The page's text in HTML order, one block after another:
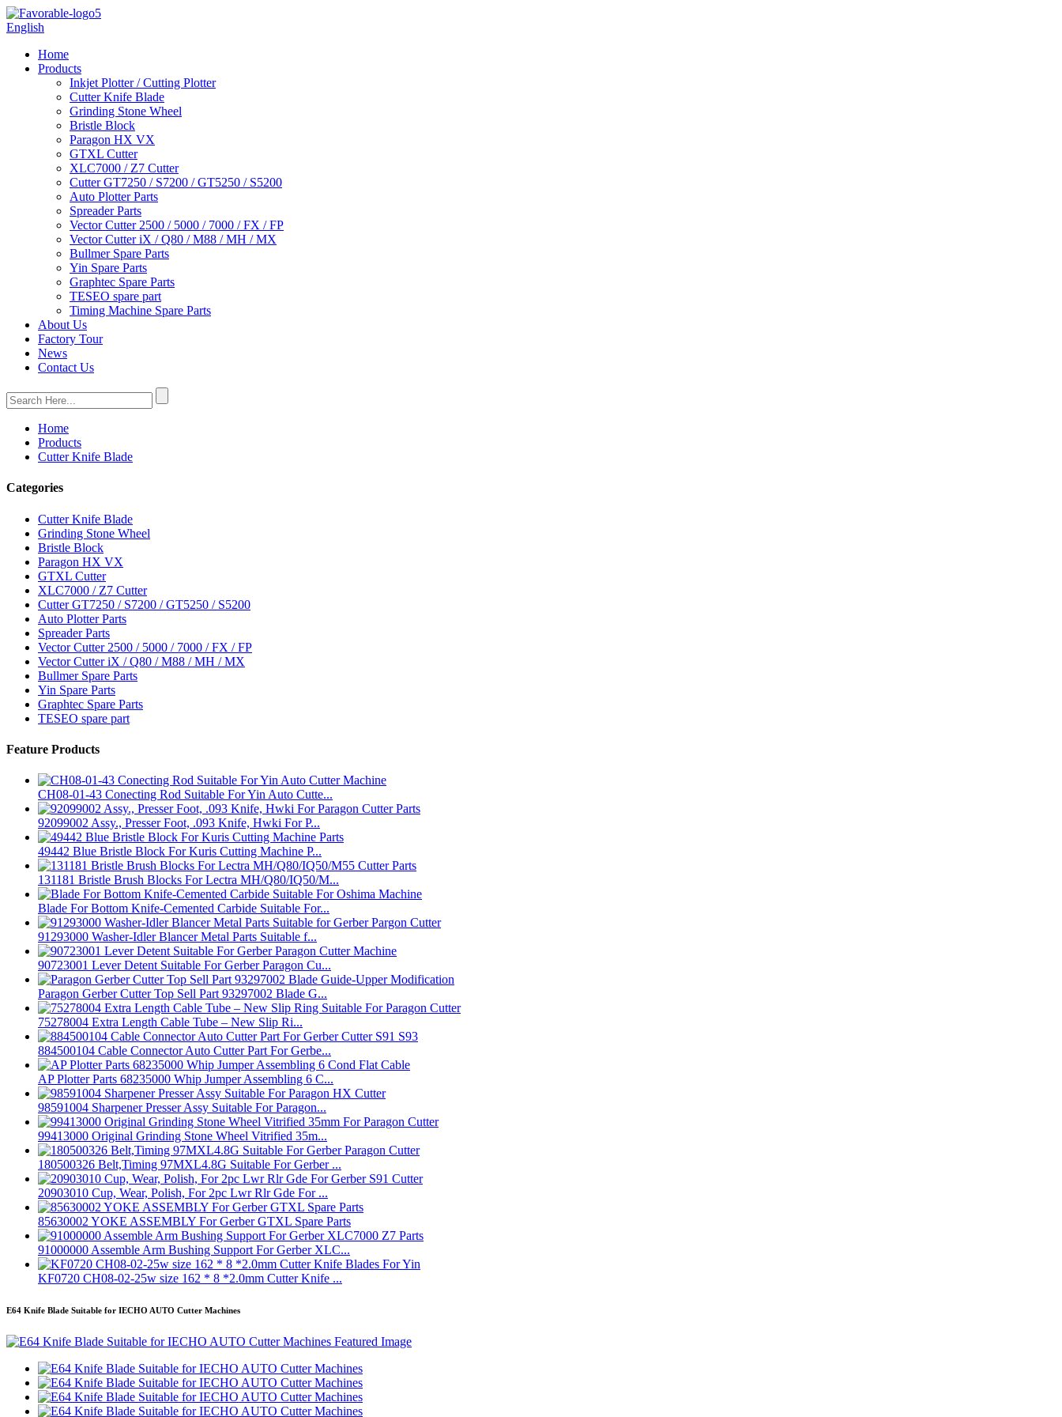
English
Home
Products
Inkjet Plotter / Cutting Plotter
Cutter Knife Blade
Grinding Stone Wheel
Bristle Block
Paragon HX VX
GTXL Cutter
XLC7000 / Z7 Cutter
Cutter GT7250 / S7200 / GT5250 / S5200
Auto Plotter Parts
Spreader Parts
Vector Cutter 2500 / 5000 / 7000 / FX / FP
Vector Cutter iX / Q80 / M88 / MH / MX
Bullmer Spare Parts
Yin Spare Parts
Graphtec Spare Parts
TESEO spare part
Timing Machine Spare Parts
About Us
Factory Tour
News
Contact Us
Home
Products
Cutter Knife Blade
Categories
Cutter Knife Blade
Grinding Stone Wheel
Bristle Block
Paragon HX VX
GTXL Cutter
XLC7000 / Z7 Cutter
Cutter GT7250 / S7200 / GT5250 / S5200
Auto Plotter Parts
Spreader Parts
Vector Cutter 2500 / 5000 / 7000 / FX / FP
Vector Cutter iX / Q80 / M88 / MH / MX
Bullmer Spare Parts
Yin Spare Parts
Graphtec Spare Parts
TESEO spare part
Feature Products
CH08-01-43 Conecting Rod Suitable For Yin Auto Cutte...
92099002 Assy., Presser Foot, .093 Knife, Hwki For P...
49442 Blue Bristle Block For Kuris Cutting Machine P...
131181 Bristle Brush Blocks For Lectra MH/Q80/IQ50/M...
Blade For Bottom Knife-Cemented Carbide Suitable For...
91293000 Washer-Idler Blancer Metal Parts Suitable f...
90723001 Lever Detent Suitable For Gerber Paragon Cu...
Paragon Gerber Cutter Top Sell Part 93297002 Blade G...
75278004 Extra Length Cable Tube – New Slip Ri...
884500104 Cable Connector Auto Cutter Part For Gerbe...
AP Plotter Parts 68235000 Whip Jumper Assembling 6 C...
98591004 Sharpener Presser Assy Suitable For Paragon...
99413000 Original Grinding Stone Wheel Vitrified 35m...
180500326 Belt,Timing 97MXL4.8G Suitable For Gerber ...
20903010 Cup, Wear, Polish, For 2pc Lwr Rlr Gde For ...
85630002 YOKE ASSEMBLY For Gerber GTXL Spare Parts
91000000 Assemble Arm Bushing Support For Gerber XLC...
KF0720 CH08-02-25w size 162 * 8 *2.0mm Cutter Knife ...
E64 Knife Blade Suitable for IECHO AUTO Cutter Machines